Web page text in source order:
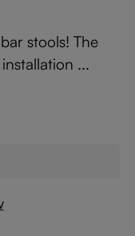
stools! The
...